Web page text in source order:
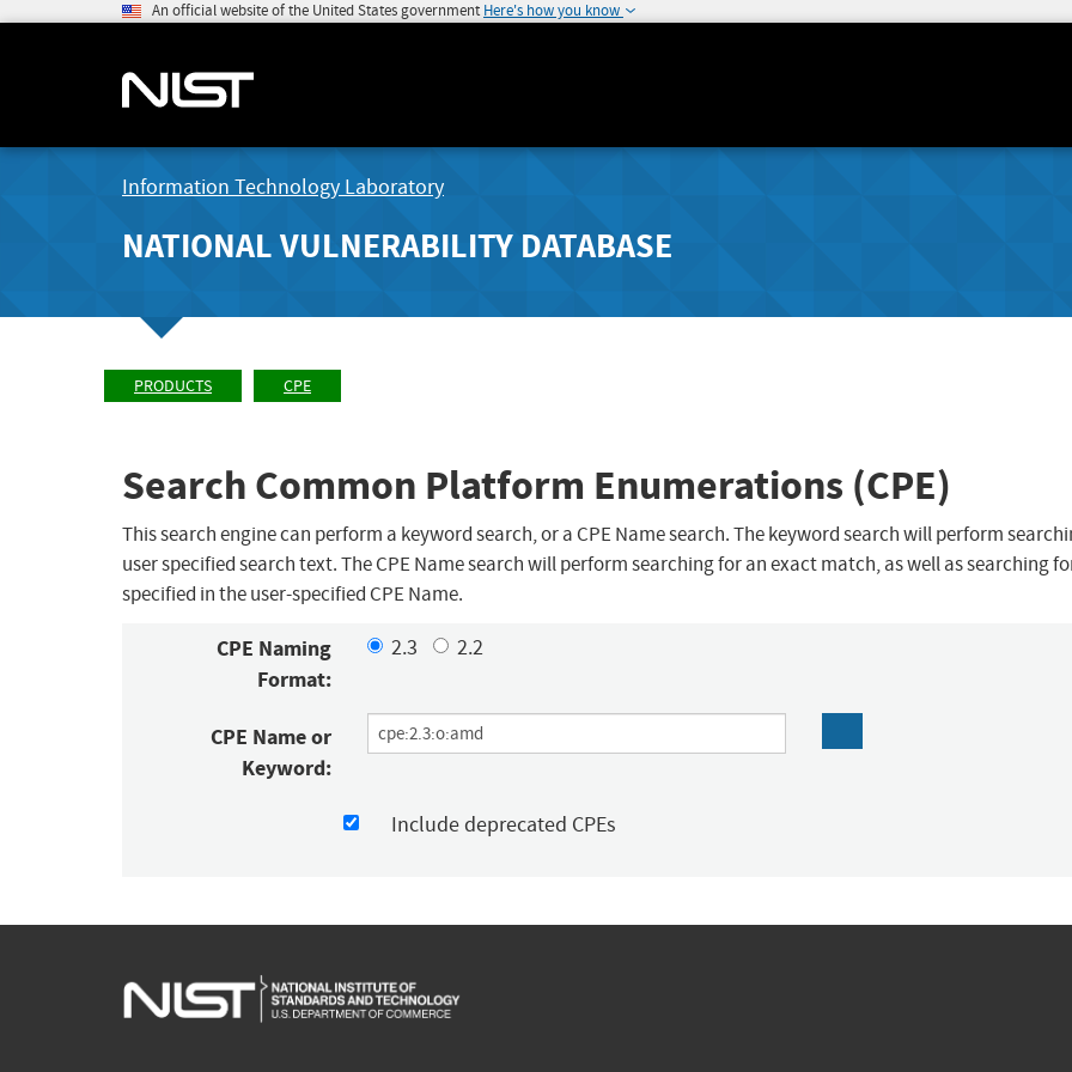
An official website of the United States government Here's how you know
Information Technology Laboratory
NATIONAL VULNERABILITY DATABASE
PRODUCTS CPE
Search Common Platform Enumerations (CPE)
This search engine can perform a keyword search, or a CPE Name search. The keyword search will perform
user specified search text. The CPE Name search will perform searching for an exact match, as well as searching
specified in the user-specified CPE Name.
CPE Naming
Format:
2.3 2.2
CPE Name or
Keyword:
Include deprecated CPEs